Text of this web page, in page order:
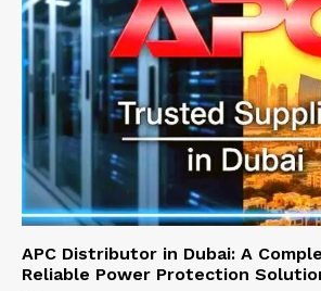
APC Distributor in Dubai: A
Reliable Power Protection